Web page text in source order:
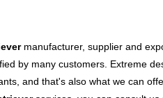
manufacturer, supplier and
by many customers. Extreme
and that's also what we can